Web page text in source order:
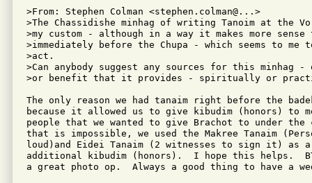
>From: Stephen Colman <stephen.colman@...>
>The Chassidishe minhag of writing Tanoim at the
>my custom - although in a way it makes more
>immediately before the Chupa - which seems to
>act.
>Can anybody suggest any sources for this minhag
>or benefit that it provides - spiritually or
The only reason we had tanaim right before the
because it allowed us to give kibudim (honors) to
people that we wanted to give Brachot to under the
that is impossible, we used the Makree Tanaim
loud)and Eidei Tanaim (2 witnesses to sign it) as a
additional kibudim (honors).  I hope this helps.
a great photo op.  Always a good thing to have a